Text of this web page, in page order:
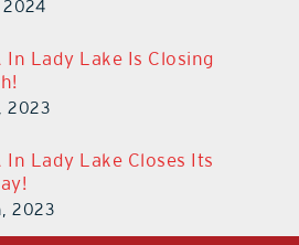
2024
In Lady Lake Is Closing
2023
In Lady Lake Closes Its
2023